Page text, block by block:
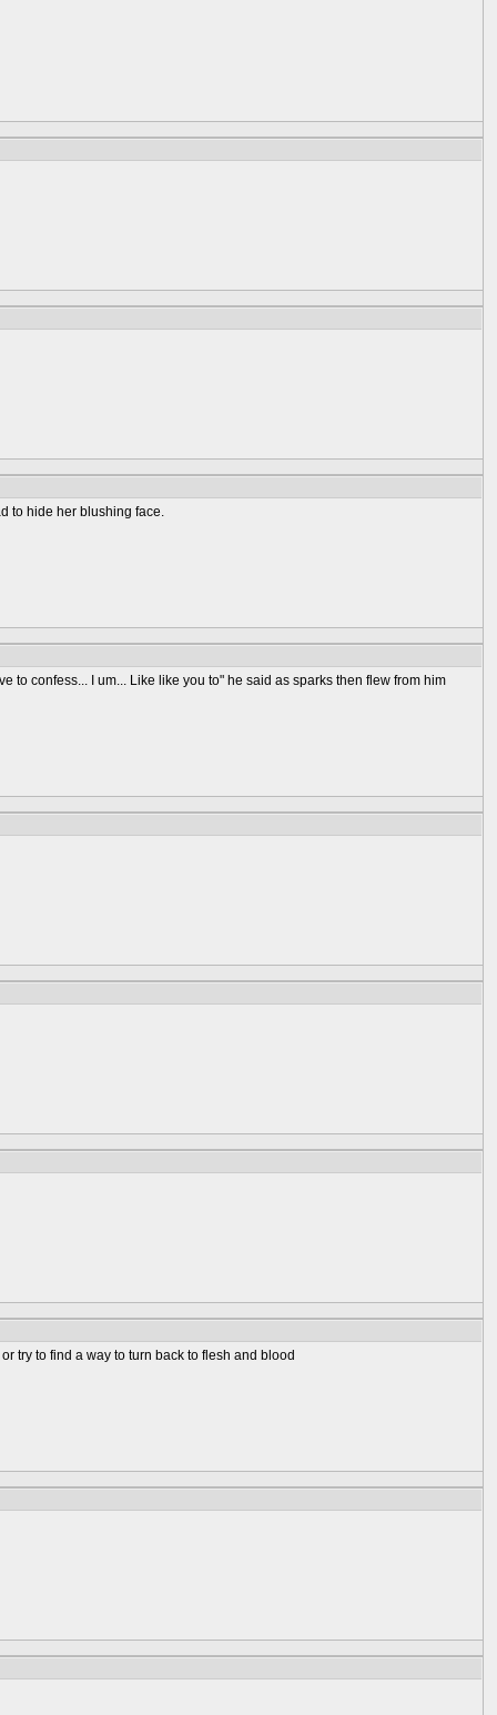
to hide her blushing face.
to confess... I um... Like like you to" he said as sparks then flew from him
try to find a way to turn back to flesh and blood